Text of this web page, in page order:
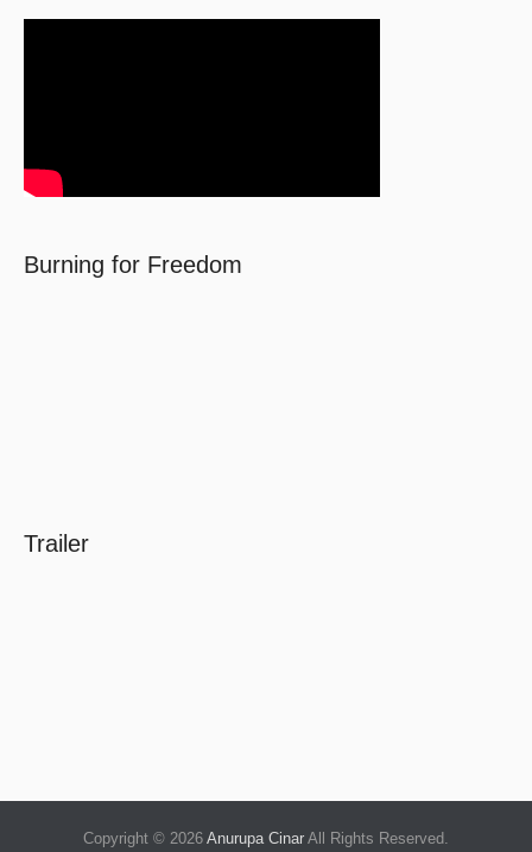
Burning for Freedom
Trailer
Copyright © 2026 Anurupa Cinar All Rights Reserved.